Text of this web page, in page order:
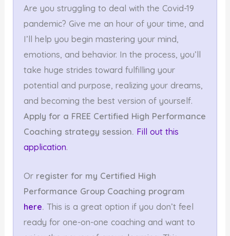
Are you struggling to deal with the Covid-19
pandemic? Give me an hour of your time, and
I’ll help you begin mastering your mind,
emotions, and behavior. In the process, you’ll
take huge strides toward fulfilling your
potential and purpose, realizing your dreams,
and becoming the best version of yourself.
Apply for a FREE Certified High Performance
Coaching strategy session. Fill out this
application.
Or register for my Certified High
Performance Group Coaching program
here.This is a great option if you don’t feel
ready for one-on-one coaching and want to